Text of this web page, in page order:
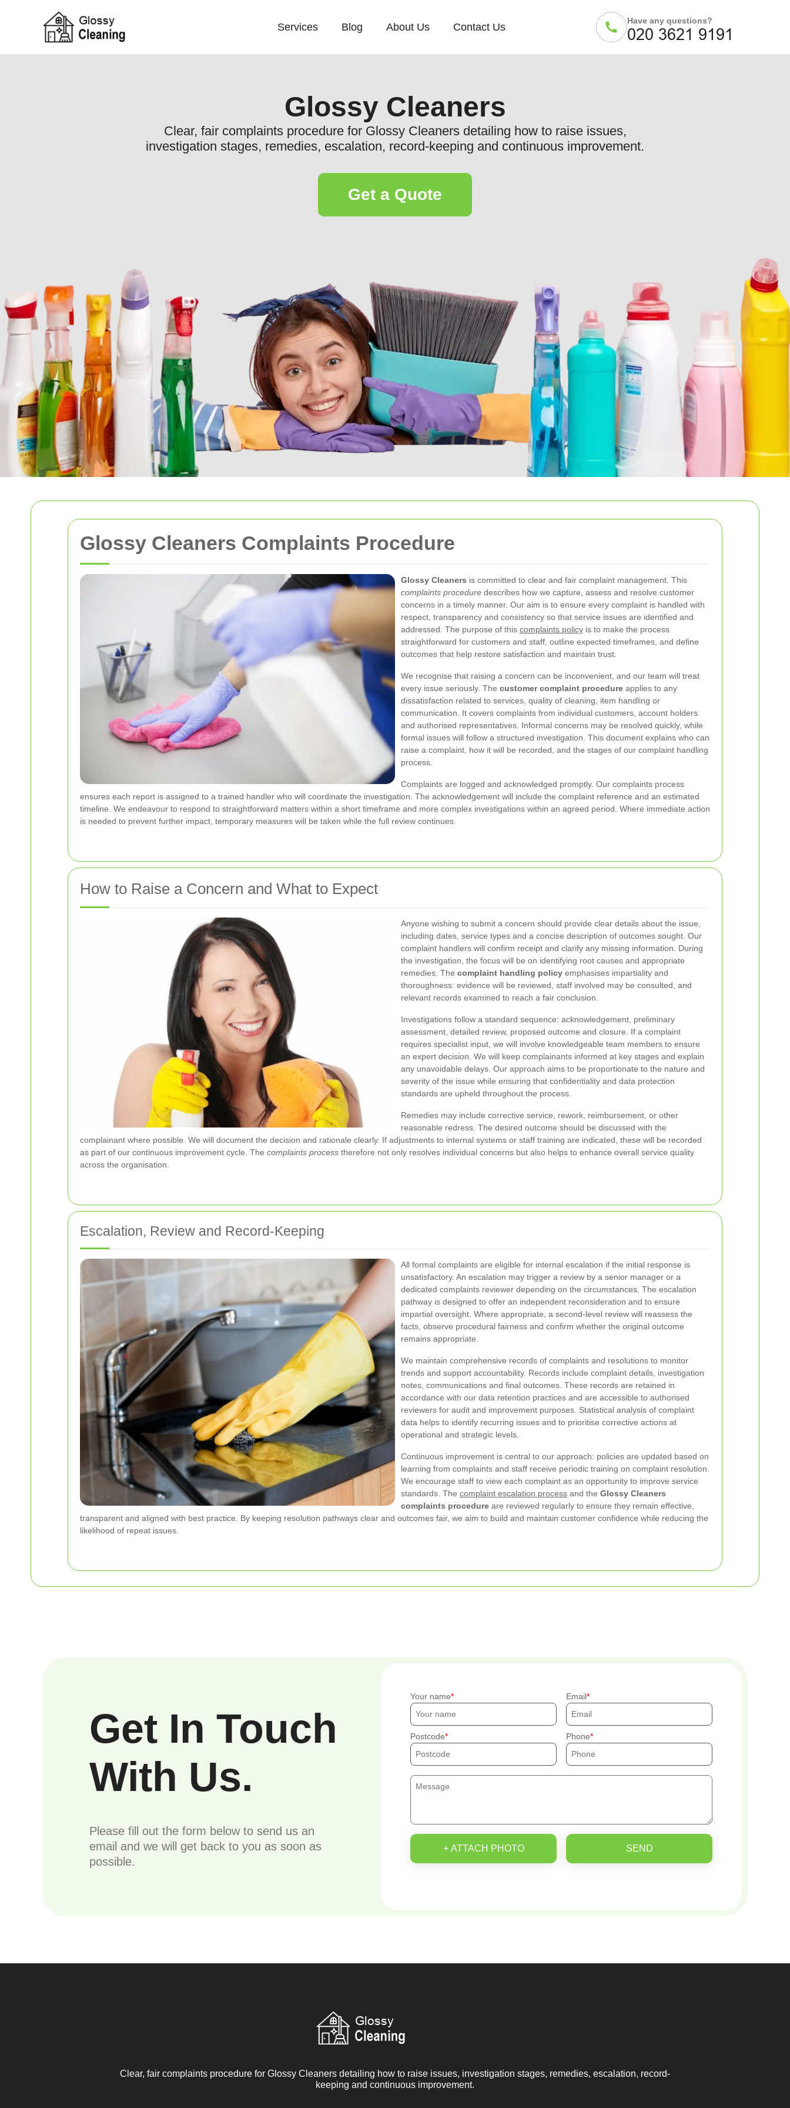
Glossy Cleaners Complaints Procedure
Glossy Cleaners is committed to clear and fair complaint management. This
complaints procedure describes how we capture, assess and resolve customer
concerns in a timely manner. Our aim is to ensure every complaint is handled with
respect, transparency and consistency so that service issues are identified and
addressed. The purpose of this complaints policy is to make the process
straightforward for customers and staff, outline expected timeframes, and define
outcomes that help restore satisfaction and maintain trust.
We recognise that raising a concern can be inconvenient, and our team will treat
every issue seriously. The customer complaint procedure applies to any
dissatisfaction related to services, quality of cleaning, item handling or
communication. It covers complaints from individual customers, account holders
and authorised representatives. Informal concerns may be resolved quickly, while
formal issues will follow a structured investigation. This document explains who can
raise a complaint, how it will be recorded, and the stages of our complaint handling
process.
Complaints are logged and acknowledged promptly. Our complaints process
ensures each report is assigned to a trained handler who will coordinate the investigation. The acknowledgement will include the complaint reference and an estimated
timeline. We endeavour to respond to straightforward matters within a short timeframe and more complex investigations within an agreed period. Where immediate action
is needed to prevent further impact, temporary measures will be taken while the full review continues.
How to Raise a Concern and What to Expect
Anyone wishing to submit a concern should provide clear details about the issue,
including dates, service types and a concise description of outcomes sought. Our
complaint handlers will confirm receipt and clarify any missing information. During
the investigation, the focus will be on identifying root causes and appropriate
remedies. The complaint handling policy emphasises impartiality and
thoroughness: evidence will be reviewed, staff involved may be consulted, and
relevant records examined to reach a fair conclusion.
Investigations follow a standard sequence: acknowledgement, preliminary
assessment, detailed review, proposed outcome and closure. If a complaint
requires specialist input, we will involve knowledgeable team members to ensure
an expert decision. We will keep complainants informed at key stages and explain
any unavoidable delays. Our approach aims to be proportionate to the nature and
severity of the issue while ensuring that confidentiality and data protection
standards are upheld throughout the process.
Remedies may include corrective service, rework, reimbursement, or other
reasonable redress. The desired outcome should be discussed with the
complainant where possible. We will document the decision and rationale clearly. If adjustments to internal systems or staff training are indicated, these will be recorded
as part of our continuous improvement cycle. The complaints process therefore not only resolves individual concerns but also helps to enhance overall service quality
across the organisation.
Escalation, Review and Record-Keeping
All formal complaints are eligible for internal escalation if the initial response is
unsatisfactory. An escalation may trigger a review by a senior manager or a
dedicated complaints reviewer depending on the circumstances. The escalation
pathway is designed to offer an independent reconsideration and to ensure
impartial oversight. Where appropriate, a second-level review will reassess the
facts, observe procedural fairness and confirm whether the original outcome
remains appropriate.
We maintain comprehensive records of complaints and resolutions to monitor
trends and support accountability. Records include complaint details, investigation
notes, communications and final outcomes. These records are retained in
accordance with our data retention practices and are accessible to authorised
reviewers for audit and improvement purposes. Statistical analysis of complaint
data helps to identify recurring issues and to prioritise corrective actions at
operational and strategic levels.
Continuous improvement is central to our approach: policies are updated based on
learning from complaints and staff receive periodic training on complaint resolution.
We encourage staff to view each complaint as an opportunity to improve service
standards. The complaint escalation process and the Glossy Cleaners
complaints procedure are reviewed regularly to ensure they remain effective,
transparent and aligned with best practice. By keeping resolution pathways clear and outcomes fair, we aim to build and maintain customer confidence while reducing the
likelihood of repeat issues.
Services Blog About Us Contact Us
Have any questions?
Glossy Cleaners
Clear, fair complaints procedure for Glossy Cleaners detailing how to raise issues,
investigation stages, remedies, escalation, record-keeping and continuous improvement.
Get a Quote
Get In Touch
With Us.
Please fill out the form below to send us an
email and we will get back to you as soon as
possible.
Your name Email
Postcode Phone
+ ATTACH PHOTO SEND
Clear, fair complaints procedure for Glossy Cleaners detailing how to raise issues, investigation stages, remedies, escalation, record-
keeping and continuous improvement.